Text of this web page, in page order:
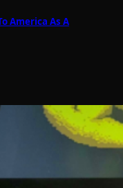
America As A